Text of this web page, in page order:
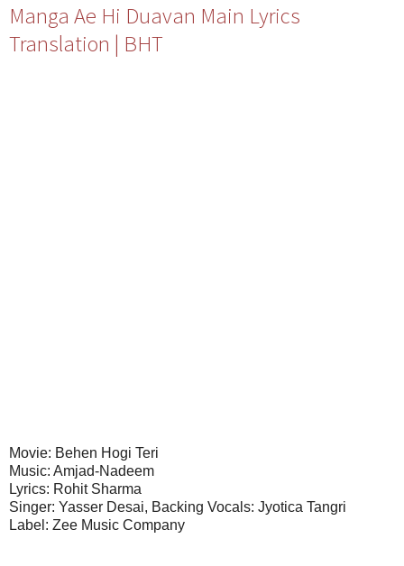
Manga Ae Hi Duavan Main Lyrics
Translation | BHT
Movie: Behen Hogi Teri
Music: Amjad-Nadeem
Lyrics: Rohit Sharma
Singer: Yasser Desai, Backing Vocals: Jyotica Tangri
Label: Zee Music Company